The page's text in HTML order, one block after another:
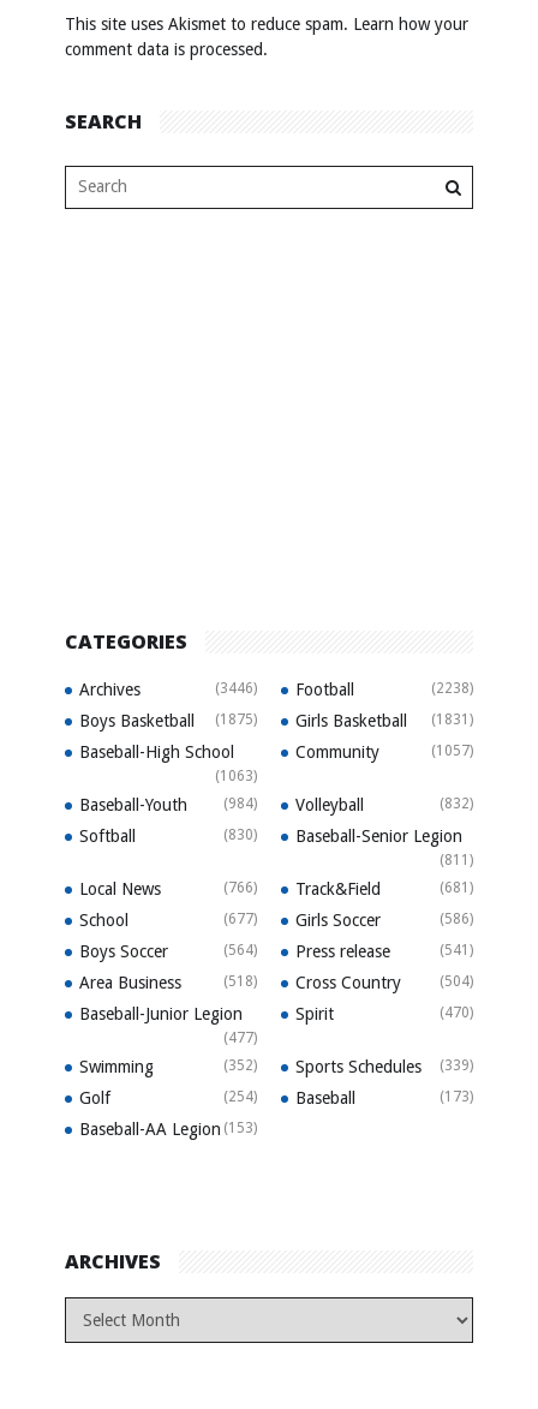
This site uses Akismet to reduce spam. Learn how your
comment data is processed.
SEARCH
CATEGORIES
Archives (3446) Football (2238)
Boys Basketball (1875) Girls Basketball (1831)
Baseball-High School
(1063)
Community (1057)
Baseball-Youth (984) Volleyball (832)
Softball (830) Baseball-Senior Legion
(811)
Local News (766) Track&Field (681)
School (677) Girls Soccer (586)
Boys Soccer (564) Press release (541)
Area Business (518) Cross Country (504)
Baseball-Junior Legion
(477)
Spirit (470)
Swimming (352) Sports Schedules (339)
Golf (254) Baseball (173)
Baseball-AA Legion (153)
ARCHIVES